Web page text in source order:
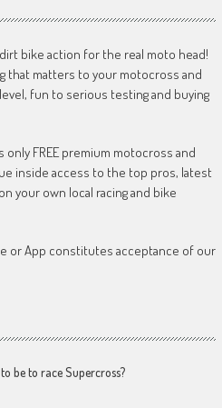
bike action for the real moto head!
that matters to your motocross and
fun to serious testing and buying
only FREE premium motocross and
inside access to the top pros, latest
your own local racing and bike
or App constitutes acceptance of our
be to race Supercross?